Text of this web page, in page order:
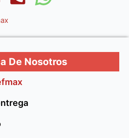
De Nosotros